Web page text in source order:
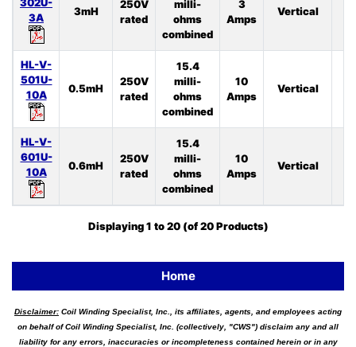
3A
3mH
250V
rated
milli-
ohms
combined
3
Amps
Vertical
HL-V-
501U-
10A
0.5mH
250V
rated
15.4
milli-
ohms
combined
10
Amps
Vertical
HL-V-
601U-
10A
0.6mH
250V
rated
15.4
milli-
ohms
combined
10
Amps
Vertical
Displaying1 to20(of20Products)
Home
Disclaimer: Coil Winding Specialist, Inc., its affiliates, agents, and employees acting
on behalf of Coil Winding Specialist, Inc. (collectively, "CWS") disclaim any and all
liability for any errors, inaccuracies or incompleteness contained herein or in any